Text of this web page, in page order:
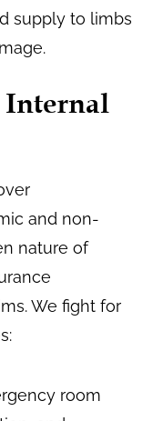
supply to limbs
Internal
and non-
nature of
We fight for
room